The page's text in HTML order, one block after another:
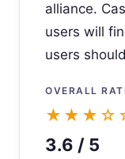
alliance.
users will
users
OVERALL
3.6 / 5